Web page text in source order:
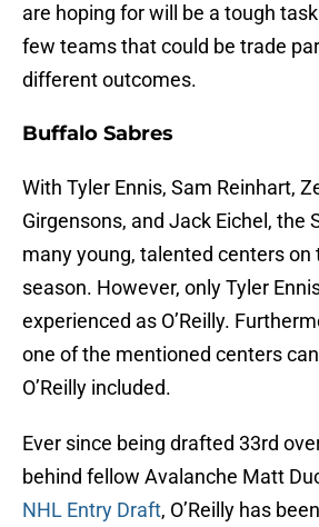
are hoping for will be a tough
few teams that could be trade
different outcomes.
Buffalo Sabres
With Tyler Ennis, Sam Reinhart,
Girgensons, and Jack Eichel, the
many young, talented centers
season. However, only Tyler
experienced as O’Reilly.
one of the mentioned centers
O’Reilly included.
Ever since being drafted 33rd
behind fellow Avalanche Matt
NHL Entry Draft, O’Reilly has